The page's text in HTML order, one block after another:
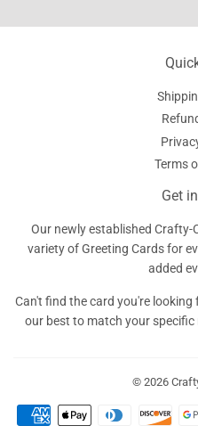
Terms
Get
Our newly established Crafty-
variety of Greeting Cards for
added
Can't find the card you're looking
our best to match your
© 2026